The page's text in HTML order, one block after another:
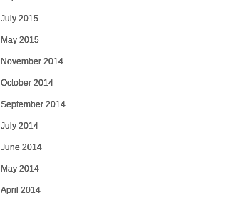
July 2015
May 2015
November 2014
October 2014
September 2014
July 2014
June 2014
May 2014
April 2014